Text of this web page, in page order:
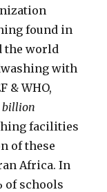
found in
the world
with
& WHO,
billion
facilities
of these
Africa. In
of schools